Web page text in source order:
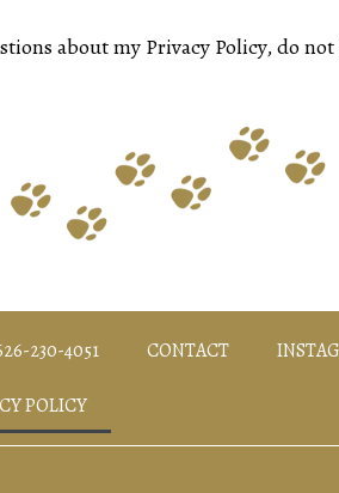
about my Privacy Policy, do
230-4051 CONTACT
POLICY